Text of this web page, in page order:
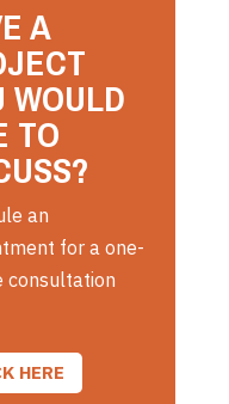
A
WOULD
TO
an
for a one-
consultation
HERE